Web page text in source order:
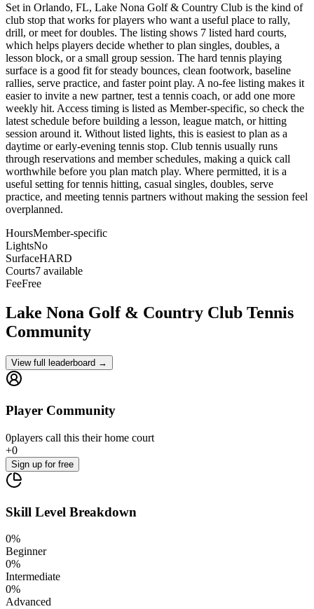
Set in Orlando, FL, Lake Nona Golf & Country Club is the kind of
club stop that works for players who want a useful place to rally,
drill, or meet for doubles. The listing shows 7 listed hard courts,
which helps players decide whether to plan singles, doubles, a
lesson block, or a small group session. The hard tennis playing
surface is a good fit for steady bounces, clean footwork, baseline
rallies, serve practice, and faster point play. A no-fee listing makes it
easier to invite a new partner, test a tennis coach, or add one more
weekly hit. Access timing is listed as Member-specific, so check the
latest schedule before building a lesson, league match, or hitting
session around it. Without listed lights, this is easiest to plan as a
daytime or early-evening tennis stop. Club tennis usually runs
through reservations and member schedules, making a quick call
worthwhile before you plan match play. Where permitted, it is a
useful setting for tennis hitting, casual singles, doubles, serve
practice, and meeting tennis partners without making the session feel
overplanned.
HoursMember-specific
LightsNo
SurfaceHARD
Courts7 available
FeeFree
Lake Nona Golf & Country Club Tennis
Community
View full leaderboard →
Player Community
0players call this their home court
+0
Sign up for free
Skill Level Breakdown
0%
Beginner
0%
Intermediate
0%
Advanced